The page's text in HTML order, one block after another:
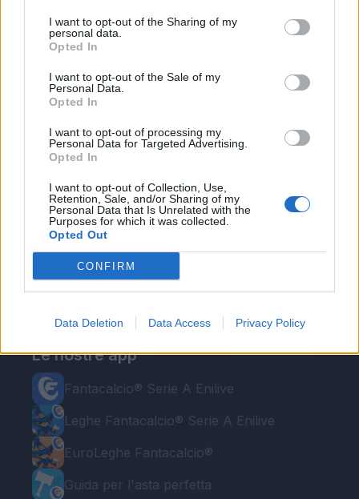
I want to opt-out of the Sharing of my
personal data.
Opted In
I want to opt-out of the Sale of my
Personal Data.
Opted In
I want to opt-out of processing my
Personal Data for Targeted Advertising.
Opted In
I want to opt-out of Collection, Use,
Retention, Sale, and/or Sharing of my
Personal Data that Is Unrelated with the
Purposes for which it was collected.
Opted Out
CONFIRM
Data Deletion Data Access Privacy Policy
Le nostre app
Fantacalcio® Serie A Enilive
Leghe Fantacalcio® Serie A Enilive
EuroLeghe Fantacalcio®
Guida per l'asta perfetta